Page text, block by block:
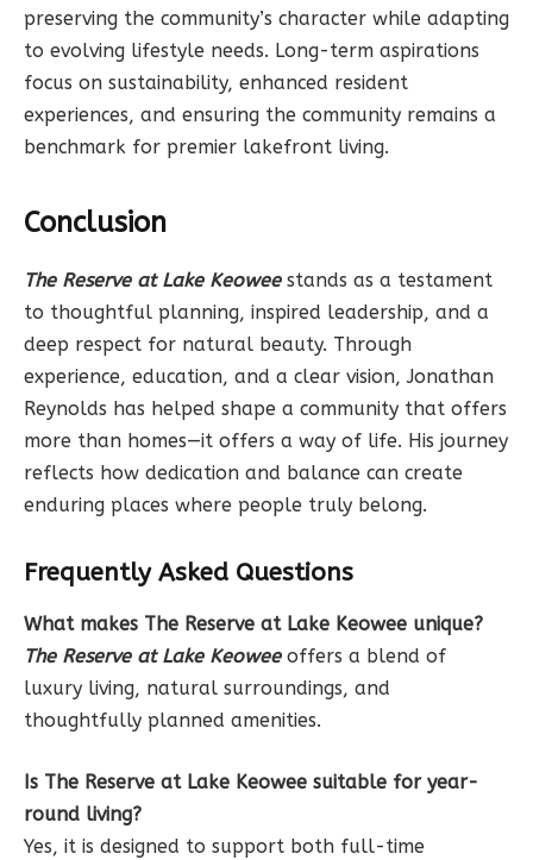
preserving the community’s character while adapting
to evolving lifestyle needs. Long-term aspirations
focus on sustainability, enhanced resident
experiences, and ensuring the community remains a
benchmark for premier lakefront living.
Conclusion
The Reserve at Lake Keoweestands as a testament
to thoughtful planning, inspired leadership, and a
deep respect for natural beauty. Through
experience, education, and a clear vision, Jonathan
Reynolds has helped shape a community that offers
more than homes—it offers a way of life. His journey
reflects how dedication and balance can create
enduring places where people truly belong.
Frequently Asked Questions
What makes The Reserve at Lake Keowee unique?
The Reserve at Lake Keoweeoffers a blend of
luxury living, natural surroundings, and
thoughtfully planned amenities.
Is The Reserve at Lake Keowee suitable for year-
round living?
Yes, it is designed to support both full-time